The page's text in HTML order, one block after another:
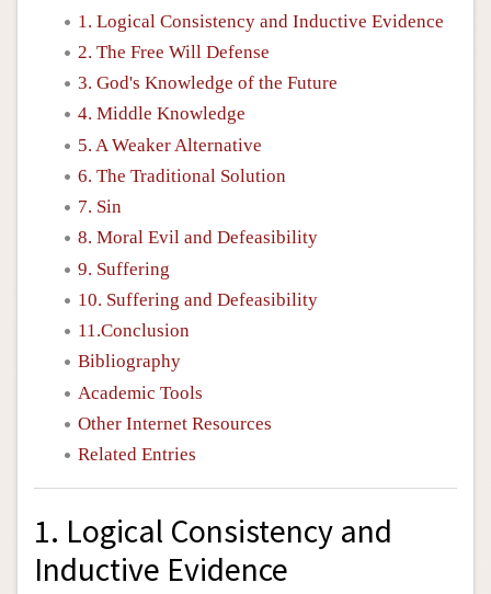
1. Logical Consistency and Inductive Evidence
2. The Free Will Defense
3. God's Knowledge of the Future
4. Middle Knowledge
5. A Weaker Alternative
6. The Traditional Solution
7. Sin
8. Moral Evil and Defeasibility
9. Suffering
10. Suffering and Defeasibility
11.Conclusion
Bibliography
Academic Tools
Other Internet Resources
Related Entries
1. Logical Consistency and
Inductive Evidence